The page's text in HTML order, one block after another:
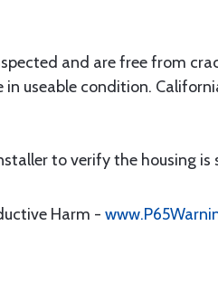
and are free from
useable condition.
to verify the housing
Harm -